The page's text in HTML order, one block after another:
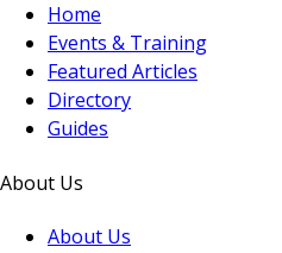
Home
Events & Training
Featured Articles
Directory
Guides
About Us
About Us